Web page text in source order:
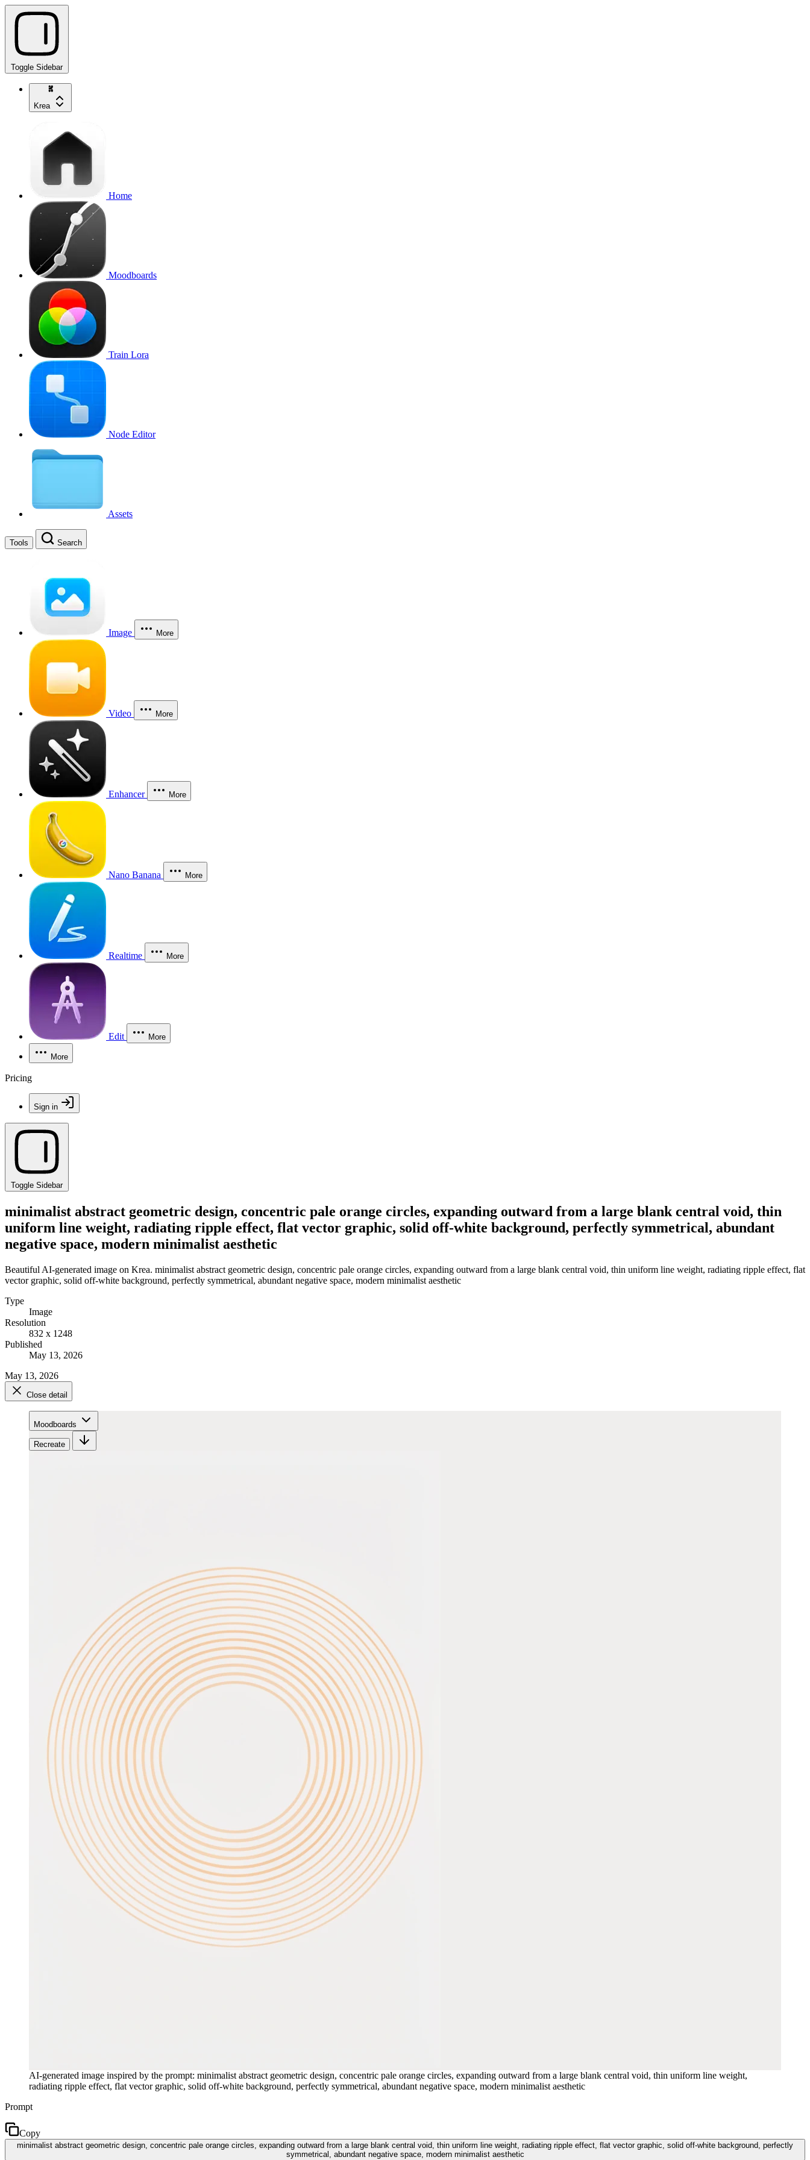
Toggle Sidebar
Krea
Home
Moodboards
Train Lora
Node Editor
Assets
Tools Search
Image More
Video More
Enhancer More
Nano Banana More
Realtime More
Edit More
More
Pricing
Sign in
Toggle Sidebar
minimalist abstract geometric design, concentric pale orange circles, expanding outward from a large blank central void, thin
uniform line weight, radiating ripple effect, flat vector graphic, solid off-white background, perfectly symmetrical, abundant
negative space, modern minimalist aesthetic
Beautiful AI-generated image on Krea. minimalist abstract geometric design, concentric pale orange circles, expanding outward from a large blank central void, thin uniform line weight, radiating ripple effect, flat
vector graphic, solid off-white background, perfectly symmetrical, abundant negative space, modern minimalist aesthetic
Type
Image
Resolution
832 x 1248
Published
May 13, 2026
May 13, 2026
Close detail
Moodboards
Recreate
AI-generated image inspired by the prompt: minimalist abstract geometric design, concentric pale orange circles, expanding outward from a large blank central void, thin uniform line weight,
radiating ripple effect, flat vector graphic, solid off-white background, perfectly symmetrical, abundant negative space, modern minimalist aesthetic
Prompt
Copy
minimalist abstract geometric design, concentric pale orange circles, expanding outward from a large blank central void, thin uniform line weight, radiating ripple effect, flat vector graphic, solid off-white background, perfectly
symmetrical, abundant negative space, modern minimalist aesthetic